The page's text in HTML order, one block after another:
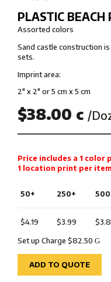
PLASTIC BEACH
Assorted colors
Sand castle construction
sets.
Imprint area:
2″ x 2″ or 5 cm x 5 cm
$38.00 c /
Price includes a 1 color
1 location print per
50+ 250+
$4.19 $3.99
Set up Charge $82.50 G
ADD TO QUOTE